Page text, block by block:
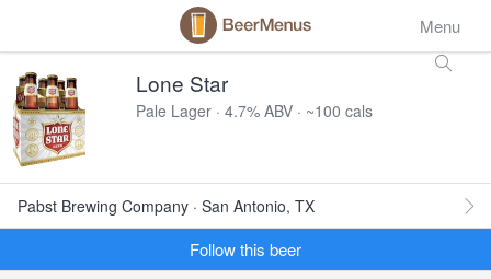
Menu
Lone Star
Pale Lager · 4.7% ABV · ~100 cals
Pabst Brewing Company · San Antonio, TX
Follow this beer